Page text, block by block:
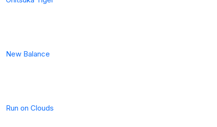
New Balance
Run on Clouds